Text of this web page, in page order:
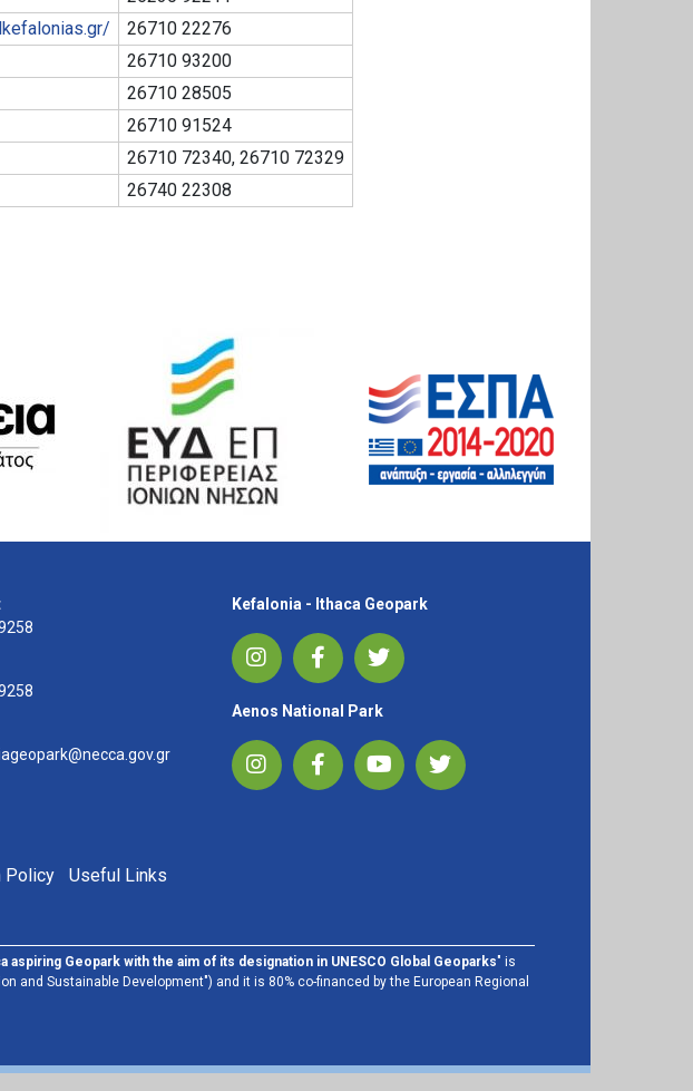
26710 22276
26710 93200
26710 28505
26710 91524
26710 72340, 26710 72329
26740 22308
Kefalonia - Ithaca Geopark
Aenos National Park
Policy Useful Links
Geopark with the aim of its designation in UNESCO Global Geoparks" is
Sustainable Development") and it is 80% co-financed by the European Regional